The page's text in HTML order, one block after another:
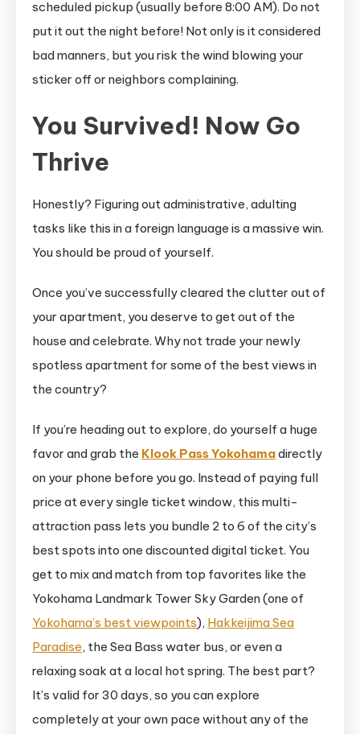
scheduled pickup (usually before 8:00 AM). Do not
put it out the night before! Not only is it considered
bad manners, but you risk the wind blowing your
sticker off or neighbors complaining.
You Survived! Now Go
Thrive
Honestly? Figuring out administrative, adulting
tasks like this in a foreign language is a massive win.
You should be proud of yourself.
Once you’ve successfully cleared the clutter out of
your apartment, you deserve to get out of the
house and celebrate. Why not trade your newly
spotless apartment for some of the best views in
the country?
If you’re heading out to explore, do yourself a huge
favor and grab the Klook Pass Yokohamadirectly
on your phone before you go. Instead of paying full
price at every single ticket window, this multi-
attraction pass lets you bundle 2 to 6 of the city’s
best spots into one discounted digital ticket. You
get to mix and match from top favorites like the
Yokohama Landmark Tower Sky Garden (one of
Yokohama’s best viewpoints), Hakkeijima Sea
Paradise, the Sea Bass water bus, or even a
relaxing soak at a local hot spring. The best part?
It’s valid for 30 days, so you can explore
completely at your own pace without any of the